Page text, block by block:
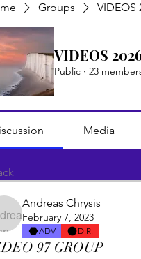
Groups VIDEOS
VIDEOS
Public · 23
Media
Andreas Chrysis
February 7, 2023
ADV D.R.
97 GROUP